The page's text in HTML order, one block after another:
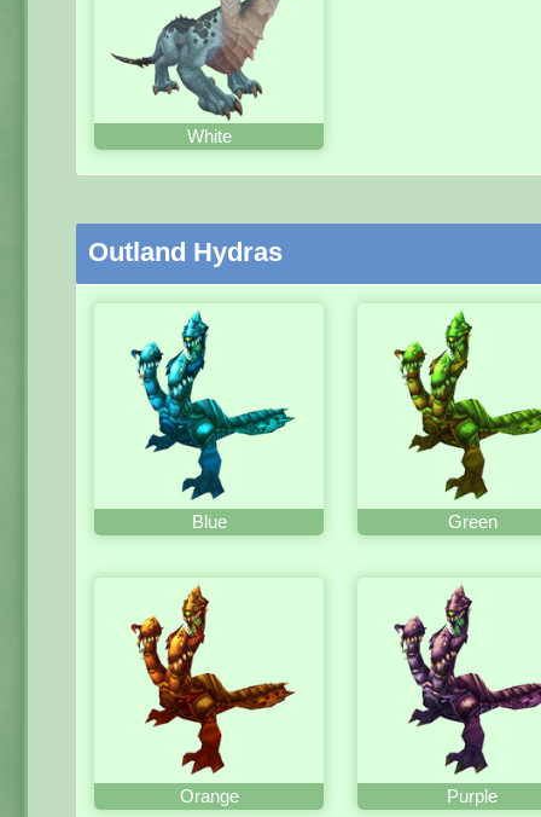
White
Outland Hydras
Blue Green
Orange Purple